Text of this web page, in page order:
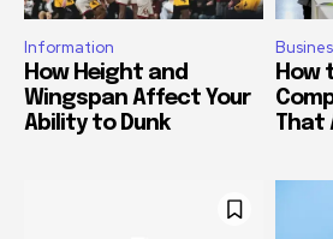
Information
How Height and
Wingspan Affect Your
Ability to Dunk
How